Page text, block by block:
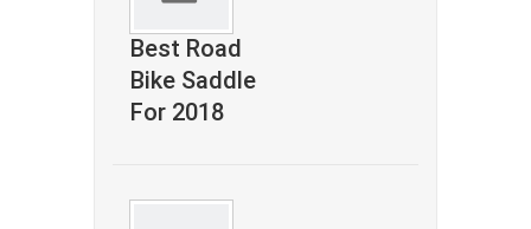
Best Road
Bike Saddle
For 2018